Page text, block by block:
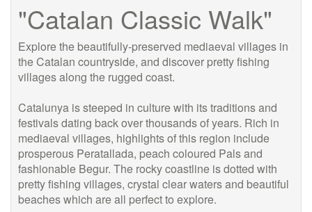
"Catalan Classic Walk"
Explore the beautifully-preserved mediaeval villages in
the Catalan countryside, and discover pretty fishing
villages along the rugged coast.
Catalunya is steeped in culture with its traditions and
festivals dating back over thousands of years. Rich in
mediaeval villages, highlights of this region include
prosperous Peratallada, peach coloured Pals and
fashionable Begur. The rocky coastline is dotted with
pretty fishing villages, crystal clear waters and beautiful
beaches which are all perfect to explore.